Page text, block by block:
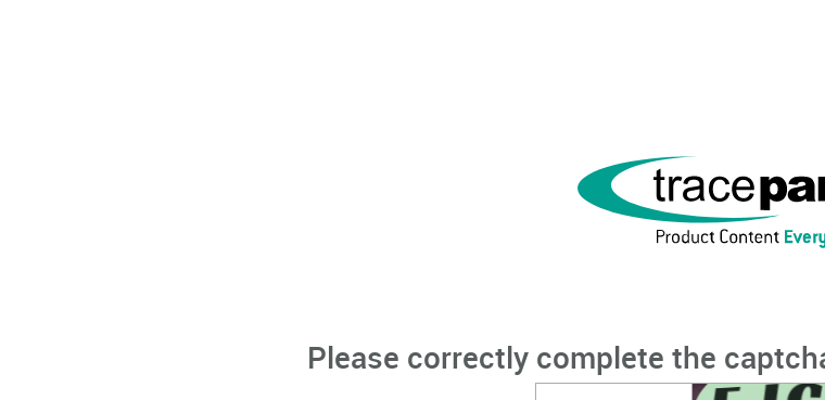
Please correctly complete the